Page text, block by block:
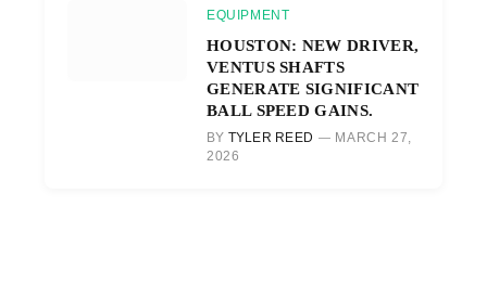
EQUIPMENT
HOUSTON: NEW DRIVER,
VENTUS SHAFTS
GENERATE SIGNIFICANT
BALL SPEED GAINS.
BY TYLER REED
MARCH 27,
2026